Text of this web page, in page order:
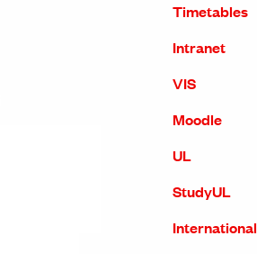
Timetables
Intranet
VIS
Moodle
UL
StudyUL
International